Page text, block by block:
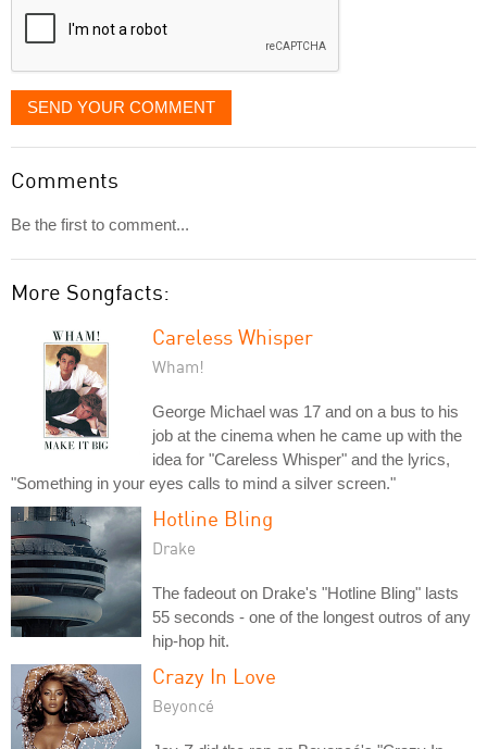
SEND YOUR COMMENT
Comments
Be the first to comment...
More Songfacts:
Careless Whisper
Wham!
George Michael was 17 and on a bus to his
job at the cinema when he came up with the
idea for "Careless Whisper" and the lyrics,
"Something in your eyes calls to mind a silver screen."
Hotline Bling
Drake
The fadeout on Drake's "Hotline Bling" lasts
55 seconds - one of the longest outros of any
hip-hop hit.
Crazy In Love
Beyoncé